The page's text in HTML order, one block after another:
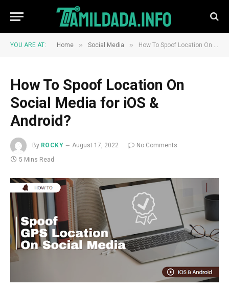
YOU ARE AT: Home » Social Media » How To Spoof Location On Social Media for iOS & Android?
How To Spoof Location On
Social Media for iOS &
Android?
By ROCKY August 17, 2022
No Comments
5 Mins Read